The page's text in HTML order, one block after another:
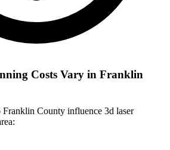
Costs Vary in Franklin
Franklin County influence 3d laser